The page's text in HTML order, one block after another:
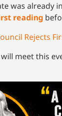
was already
reading
Rejects
will meet this